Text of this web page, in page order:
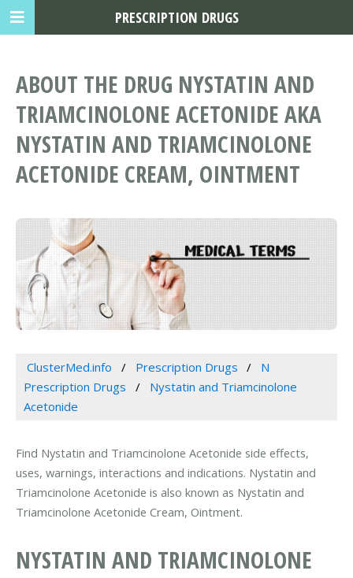
ABOUT THE DRUG NYSTATIN AND
TRIAMCINOLONE ACETONIDE AKA
NYSTATIN AND TRIAMCINOLONE
ACETONIDE CREAM, OINTMENT
ClusterMed.info Prescription Drugs
N
Prescription Drugs
Nystatin and Triamcinolone
Acetonide
Find Nystatin and Triamcinolone Acetonide side effects,
uses, warnings, interactions and indications. Nystatin and
Triamcinolone Acetonide is also known as Nystatin and
Triamcinolone Acetonide Cream, Ointment.
NYSTATIN AND TRIAMCINOLONE
PRESCRIPTION DRUGS